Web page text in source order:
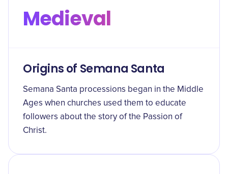
Medieval
Origins of Semana Santa
Semana Santa processions began in the Middle
Ages when churches used them to educate
followers about the story of the Passion of
Christ.